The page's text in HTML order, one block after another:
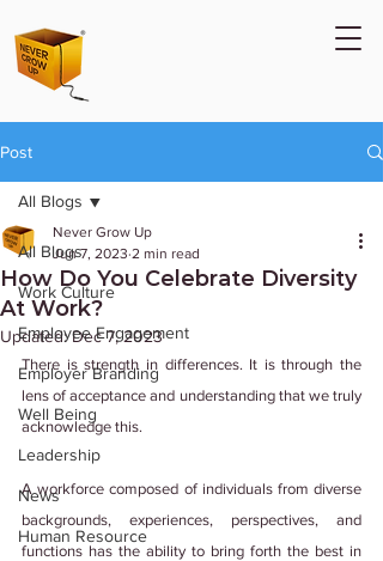
Post
All Blogs
Work Culture
Employee Engagement
Employer Branding
Well Being
Leadership
News
Human Resource
All Blogs
How Do You Celebrate Diversity
At Work?
Never Grow Up
Jun 7, 2023 2 min read
Updated:Dec 7, 2023
There is strength in differences. It is through the
lens of acceptance and understanding that we truly
acknowledge this.
A workforce composed of individuals from diverse
backgrounds, experiences, perspectives, and
functions has the ability to bring forth the best in